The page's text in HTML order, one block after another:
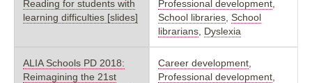
Reading for students with
learning difficulties [slides]
Professional development
School libraries School
librarians Dyslexia
ALIA Schools PD 2018:
Reimagining the 21st
Career development
Professional development